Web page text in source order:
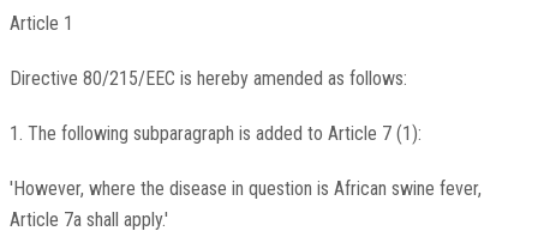
Article 1
Directive 80/215/EEC is hereby amended as follows:
1. The following subparagraph is added to Article 7 (1):
'However, where the disease in question is African swine fever,
Article 7a shall apply.'